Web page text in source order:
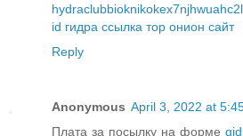
id гидра ссылка тор онион сайт
Reply
Anonymous April 3, 2022 at
Плата за посылку на форме